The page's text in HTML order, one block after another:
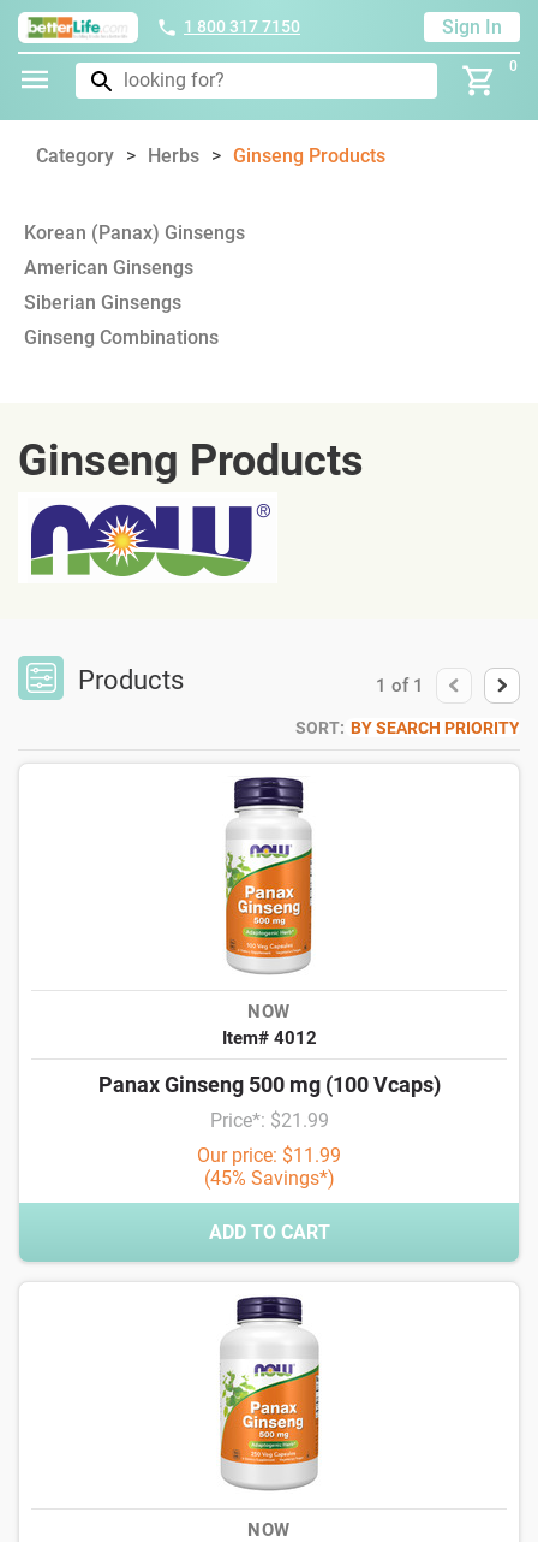
1 800 317 7150 Sign In
0
Category Herbs Ginseng Products
Korean (Panax) Ginsengs
American Ginsengs
Siberian Ginsengs
Ginseng Combinations
Ginseng Products
Products 1 of 1
SORT: BY SEARCH PRIORITY
NOW
Item# 4012
Panax Ginseng 500 mg (100 Vcaps)
Price*: $21.99
Our price: $11.99
(45% Savings*)
ADD TO CART
NOW